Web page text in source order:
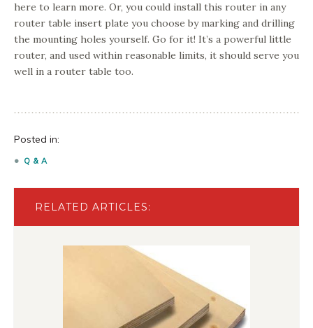
here to learn more. Or, you could install this router in any
router table insert plate you choose by marking and drilling
the mounting holes yourself. Go for it! It’s a powerful little
router, and used within reasonable limits, it should serve you
well in a router table too.
Posted in:
Q & A
RELATED ARTICLES: